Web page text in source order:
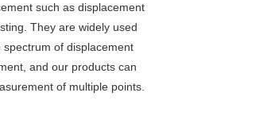
such as displacement
They are widely used
of displacement
and our products can
of multiple points.